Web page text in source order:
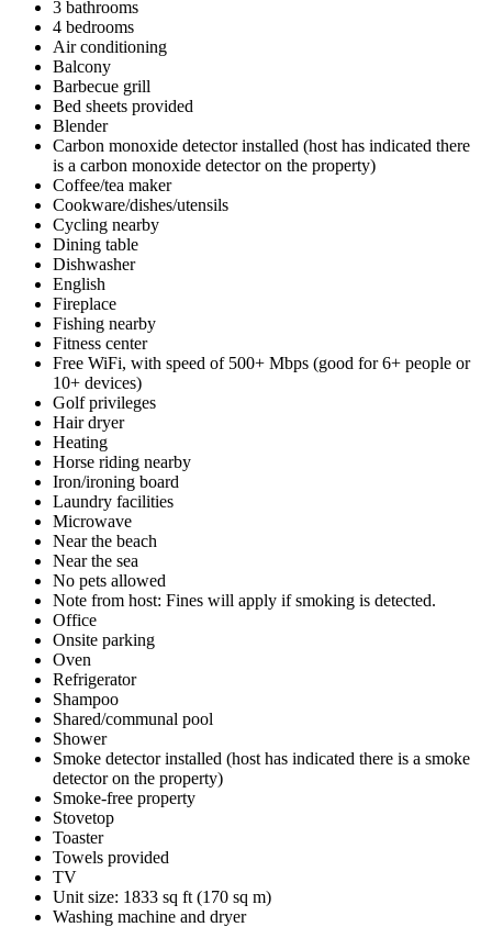
3 bathrooms
4 bedrooms
Air conditioning
Balcony
Barbecue grill
Bed sheets provided
Blender
Carbon monoxide detector installed (host has indicated there
is a carbon monoxide detector on the property)
Coffee/tea maker
Cookware/dishes/utensils
Cycling nearby
Dining table
Dishwasher
English
Fireplace
Fishing nearby
Fitness center
Free WiFi, with speed of 500+ Mbps (good for 6+ people or
10+ devices)
Golf privileges
Hair dryer
Heating
Horse riding nearby
Iron/ironing board
Laundry facilities
Microwave
Near the beach
Near the sea
No pets allowed
Note from host: Fines will apply if smoking is detected.
Office
Onsite parking
Oven
Refrigerator
Shampoo
Shared/communal pool
Shower
Smoke detector installed (host has indicated there is a smoke
detector on the property)
Smoke-free property
Stovetop
Toaster
Towels provided
TV
Unit size: 1833 sq ft (170 sq m)
Washing machine and dryer